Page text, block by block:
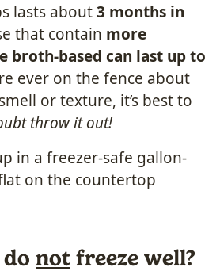
lasts about3 months in
that contain more
broth-based can last up to
ever on the fence about
or texture, it’s best to
throw it out!
not freeze well?